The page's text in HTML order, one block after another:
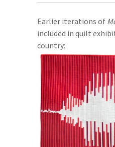
Earlier iterations of
included in quilt
country: